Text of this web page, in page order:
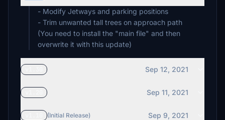
- Modify Jetways and parking positions
- Trim unwanted tall trees on approach path
(You need to install the "main file" and then
overwrite it with this update)
Sep 12, 2021
Sep 11, 2021
(Initial Release) Sep 9, 2021